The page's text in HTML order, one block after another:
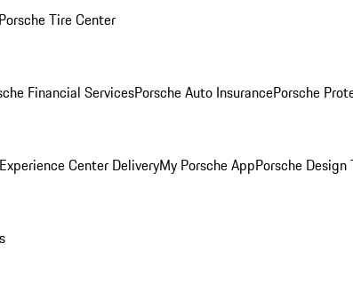
Porsche Tire Center
Financial ServicesPorsche Auto InsurancePorsche
Center DeliveryMy Porsche AppPorsche